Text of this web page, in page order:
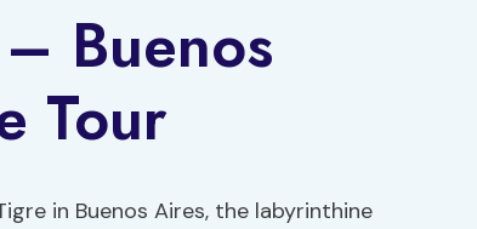
Buenos
Tour
in Buenos Aires, the labyrinthine